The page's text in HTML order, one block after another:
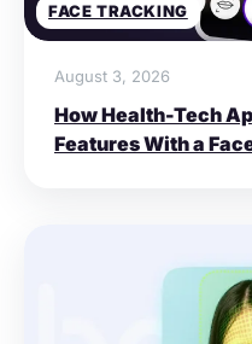
FACE TRACKING
August 3, 2026
How Health-Tech
Features With a